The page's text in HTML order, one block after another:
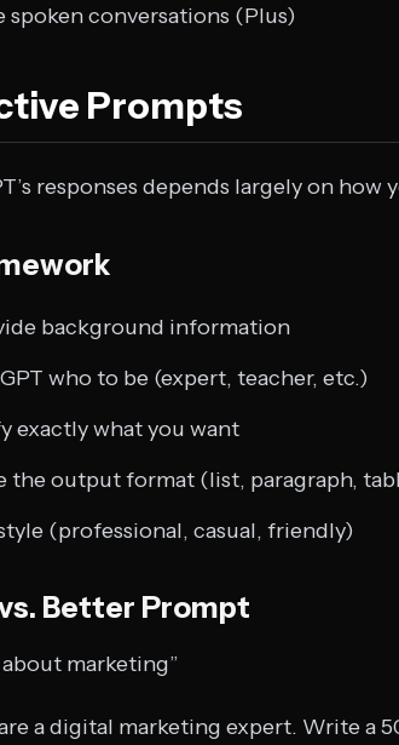
spoken conversations (Plus)
Prompts
responses depends largely on
background information
who to be (expert, teacher, etc.)
exactly what you want
the output format (list, paragraph,
(professional, casual, friendly)
Better Prompt
marketing”
a digital marketing expert. Write a